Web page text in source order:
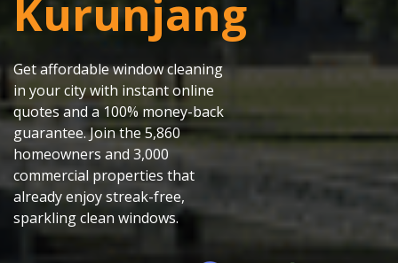
Kurunjang
Get affordable window cleaning
in your city with instant online
quotes and a 100% money-back
guarantee. Join the 5,860
homeowners and 3,000
commercial properties that
already enjoy streak-free,
sparkling clean windows.